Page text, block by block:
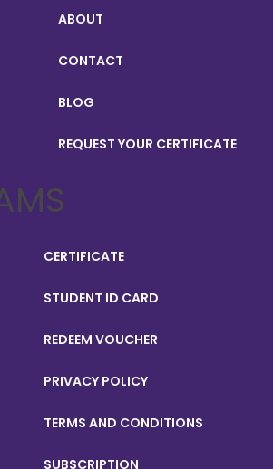
ABOUT
CONTACT
BLOG
REQUEST YOUR CERTIFICATE
CERTIFICATE
STUDENT ID CARD
REDEEM VOUCHER
PRIVACY POLICY
TERMS AND CONDITIONS
SUBSCRIPTION